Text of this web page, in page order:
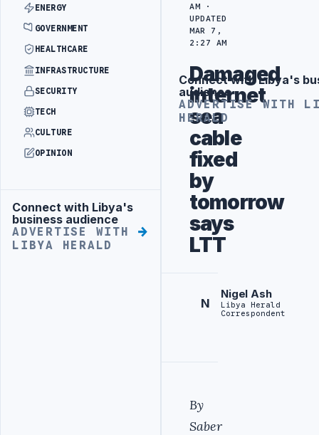
ENERGY
GOVERNMENT
HEALTHCARE
INFRASTRUCTURE
SECURITY
TECH
CULTURE
OPINION
Advertisement
Connect with Libya's
business audience
ADVERTISE WITH
LIBYA HERALD
AM ·
UPDATED
MAR 7,
2:27 AM
Damaged
internet
sea
cable
fixed
by
tomorrow
says
LTT
N
Nigel Ash
Libya Herald
Correspondent
By
Saber
Advertisement
Connect with Libya's
audience
ADVERTISE WITH
HERALD